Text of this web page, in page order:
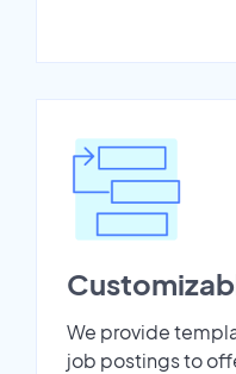
We provide
job postings to